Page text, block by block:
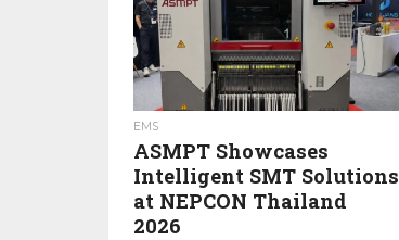
EMS
ASMPT Showcases
Intelligent SMT Solutions
at NEPCON Thailand
2026